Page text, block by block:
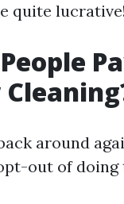
quite lucrative!
around
out of doing